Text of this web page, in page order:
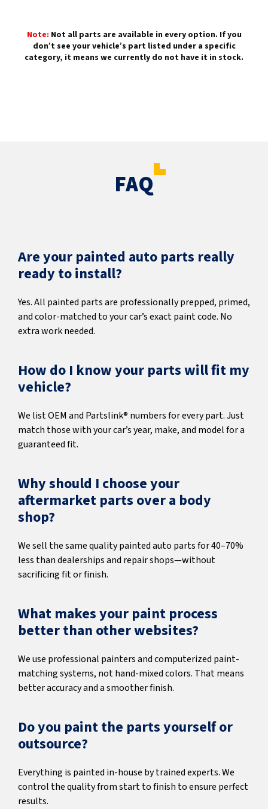
Note: Not all parts are available in every option. If you
don’t see your vehicle’s part listed under a specific
category, it means we currently do not have it in stock.
FAQ
Are your painted auto parts really
ready to install?
Yes. All painted parts are professionally prepped, primed,
and color-matched to your car’s exact paint code. No
extra work needed.
How do I know your parts will fit my
vehicle?
We list OEM and Partslink® numbers for every part. Just
match those with your car’s year, make, and model for a
guaranteed fit.
Why should I choose your
aftermarket parts over a body
shop?
We sell the same quality painted auto parts for 40–70%
less than dealerships and repair shops—without
sacrificing fit or finish.
What makes your paint process
better than other websites?
We use professional painters and computerized paint-
matching systems, not hand-mixed colors. That means
better accuracy and a smoother finish.
Do you paint the parts yourself or
outsource?
Everything is painted in-house by trained experts. We
control the quality from start to finish to ensure perfect
results.